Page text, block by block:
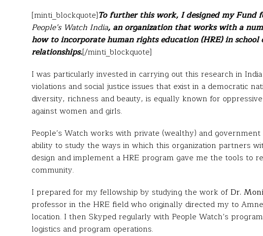
[minti_blockquote]To further this work, I designed my Fund
People’s Watch India, an organization that works with a
how to incorporate human rights education (HRE) in
relationships.[/minti_blockquote]
I was particularly invested in carrying out this research in
violations and social justice issues that exist in a democratic
diversity, richness and beauty, is equally known for
against women and girls.
People’s Watch works with private (wealthy) and
ability to study the ways in which this organization partners
design and implement a HRE program gave me the tools to
community.
I prepared for my fellowship by studying the work ofDr.
professor in the HRE field who originally directed my to
location. I then Skyped regularly with People Watch’s
logistics and program operations.